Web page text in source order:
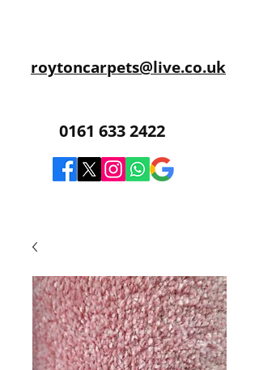
roytoncarpets@live.co.uk
0161 633 2422